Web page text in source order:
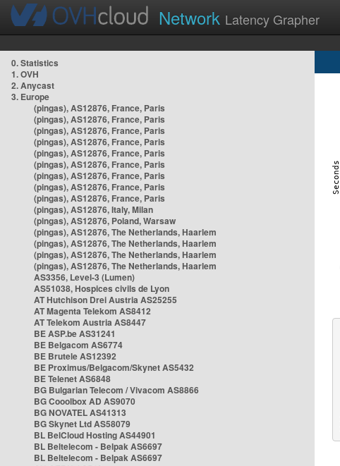
Network Latency Grapher
0. Statistics
1. OVH
2. Anycast
3. Europe
(pingas), AS12876, France, Paris
(pingas), AS12876, France, Paris
(pingas), AS12876, France, Paris
(pingas), AS12876, France, Paris
(pingas), AS12876, France, Paris
(pingas), AS12876, France, Paris
(pingas), AS12876, France, Paris
(pingas), AS12876, France, Paris
(pingas), AS12876, France, Paris
(pingas), AS12876, Italy, Milan
(pingas), AS12876, Poland, Warsaw
(pingas), AS12876, The Netherlands, Haarlem
(pingas), AS12876, The Netherlands, Haarlem
(pingas), AS12876, The Netherlands, Haarlem
(pingas), AS12876, The Netherlands, Haarlem
AS3356, Level-3 (Lumen)
AS51038, Hospices civils de Lyon
AT Hutchison Drei Austria AS25255
AT Magenta Telekom AS8412
AT Telekom Austria AS8447
BE ASP.be AS31241
BE Belgacom AS6774
BE Brutele AS12392
BE Proximus/Belgacom/Skynet AS5432
BE Telenet AS6848
BG Bulgarian Telecom / Vivacom AS8866
BG Cooolbox AD AS9070
BG NOVATEL AS41313
BG Skynet Ltd AS58079
BL BelCloud Hosting AS44901
BL Beltelecom - Belpak AS6697
BL Beltelecom - Belpak AS6697